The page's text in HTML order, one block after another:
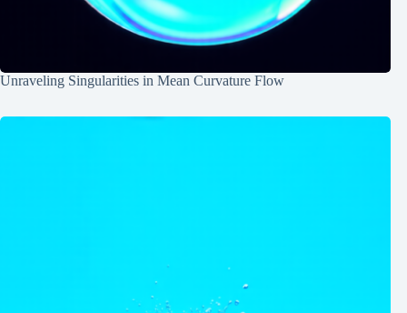
Unraveling Singularities in Mean Curvature Flow